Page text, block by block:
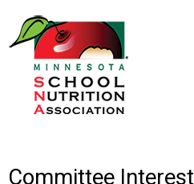
Committee Interest